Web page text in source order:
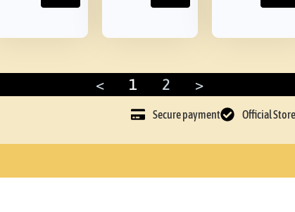
< 1 2 >
Secure payment Official Store